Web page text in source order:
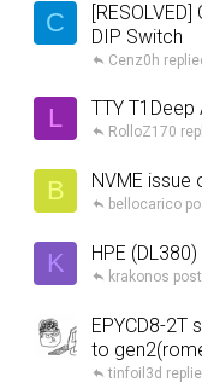
C
DIP Switch
Cenz0h
L TTY
RolloZ170
B NVME issue
bellocarico
K HPE
krakonos
EPYCD8-2T
to
tinfoil3d